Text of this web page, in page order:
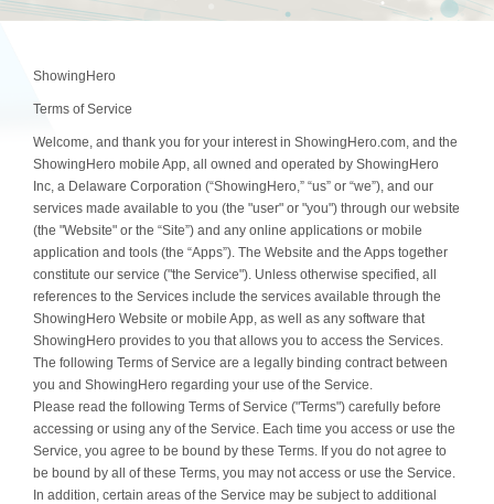
ShowingHero
Terms of Service
Welcome, and thank you for your interest in ShowingHero.com, and the
ShowingHero mobile App, all owned and operated by ShowingHero
Inc, a Delaware Corporation (“ShowingHero,” “us” or “we”), and our
services made available to you (the "user" or "you") through our website
(the "Website" or the “Site”) and any online applications or mobile
application and tools (the “Apps”). The Website and the Apps together
constitute our service ("the Service"). Unless otherwise specified, all
references to the Services include the services available through the
ShowingHero Website or mobile App, as well as any software that
ShowingHero provides to you that allows you to access the Services.
The following Terms of Service are a legally binding contract between
you and ShowingHero regarding your use of the Service.
Please read the following Terms of Service ("Terms") carefully before
accessing or using any of the Service. Each time you access or use the
Service, you agree to be bound by these Terms. If you do not agree to
be bound by all of these Terms, you may not access or use the Service.
In addition, certain areas of the Service may be subject to additional